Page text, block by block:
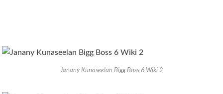
Janany Kunaseelan Bigg Boss 6 Wiki 2